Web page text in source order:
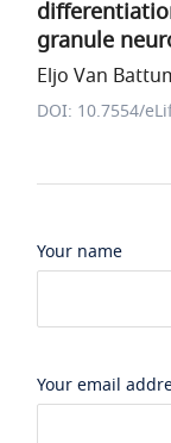
granule
Eljo Van
DOI: 10.7554/
Your name
Your email